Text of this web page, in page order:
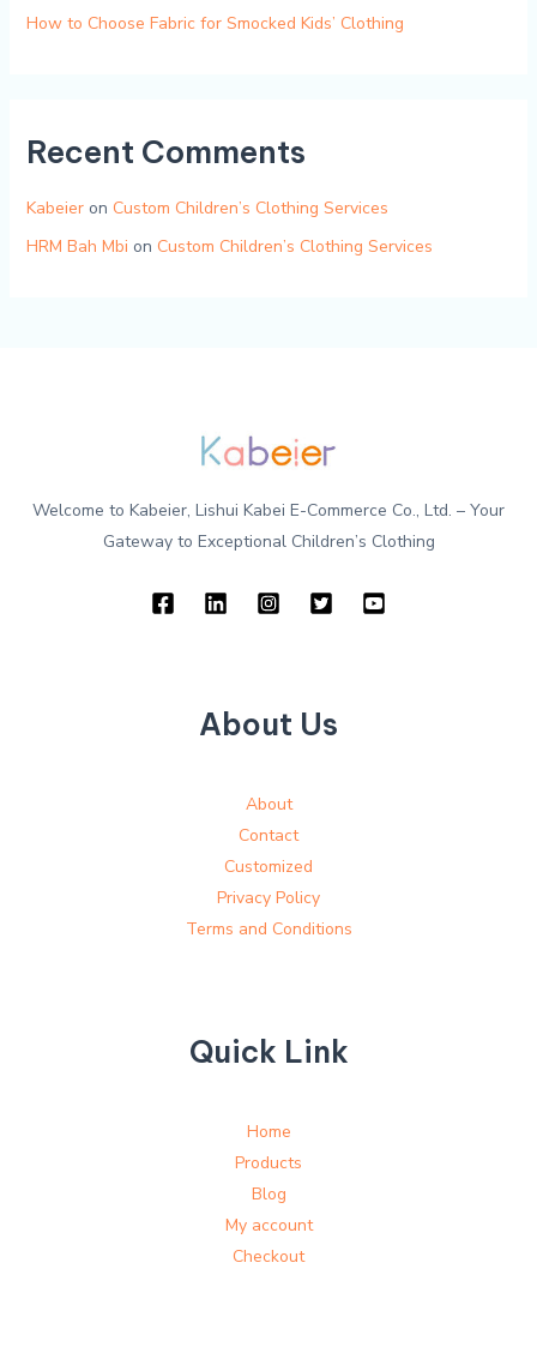
How to Choose Fabric for Smocked Kids’ Clothing
Recent Comments
Kabeieron Custom Children’s Clothing Services
HRM Bah Mbi on Custom Children’s Clothing Services
Welcome to Kabeier, Lishui Kabei E-Commerce Co., Ltd. – Your
Gateway to Exceptional Children’s Clothing
About Us
About
Contact
Customized
Privacy Policy
Terms and Conditions
Quick Link
Home
Products
Blog
My account
Checkout